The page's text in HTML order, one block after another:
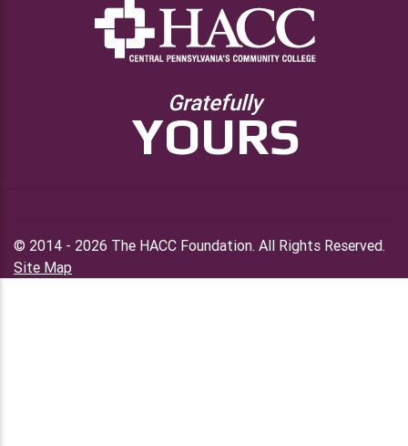
Gratefully
YOURS
© 2014 - 2026 The HACC Foundation. All Rights Reserved.
Site Map